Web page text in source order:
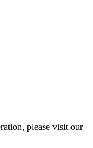
please visit our